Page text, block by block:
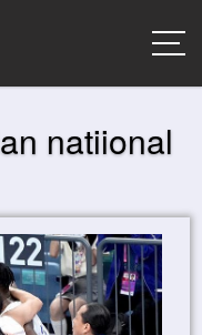
natiional